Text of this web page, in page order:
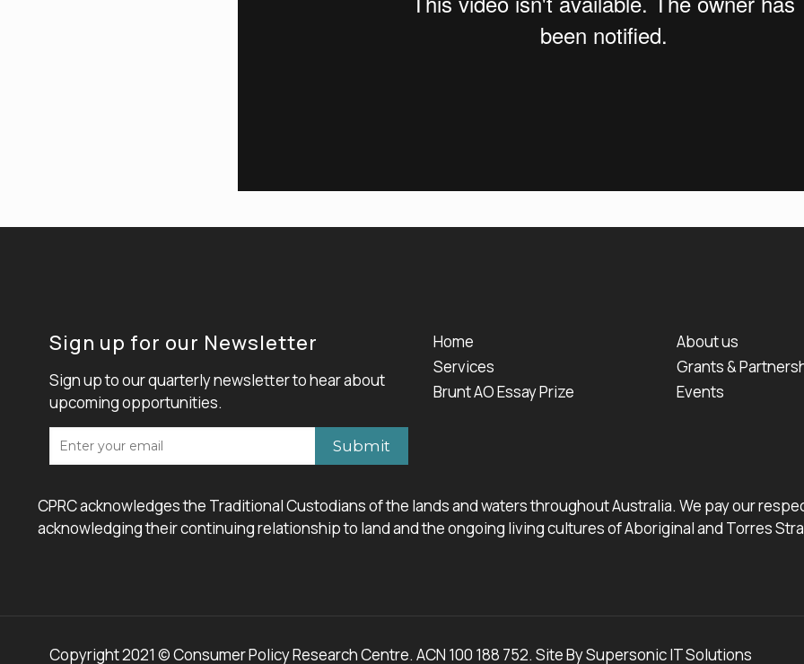
Sign up for our Newsletter
Sign up to our quarterly newsletter to hear about
upcoming opportunities.
Home
Services
Brunt AO Essay Prize
About us
Grants &
Events
CPRC acknowledges the Traditional Custodians of the lands and waters throughout Australia. We pay our
acknowledging their continuing relationship to land and the ongoing living cultures of Aboriginal and Torres
Copyright 2021 © Consumer Policy Research Centre. ACN 100 188 752. Site BySupersonic IT Solutions